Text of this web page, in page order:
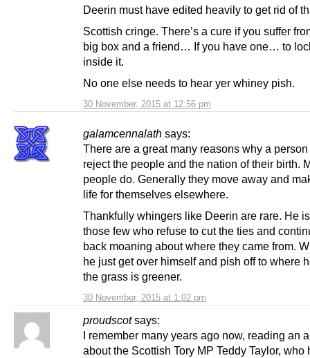
30 November, 2015 at 12:56 pm
Deerin must have edited heavily to get rid of
Scottish cringe. There’s a cure if you suffer
big box and a friend… If you have one… to
inside it.
No one else needs to hear yer whiney pish.
galamcennalath says:
30 November, 2015 at 1:02 pm
There are a great many reasons why a
reject the people and the nation of their birth.
people do. Generally they move away and
life for themselves elsewhere.
Thankfully whingers like Deerin are rare. He
those few who refuse to cut the ties and
back moaning about where they came from.
he just get over himself and pish off to where
the grass is greener.
proudscot says:
I remember many years ago now, reading an
about the Scottish Tory MP Teddy Taylor, who